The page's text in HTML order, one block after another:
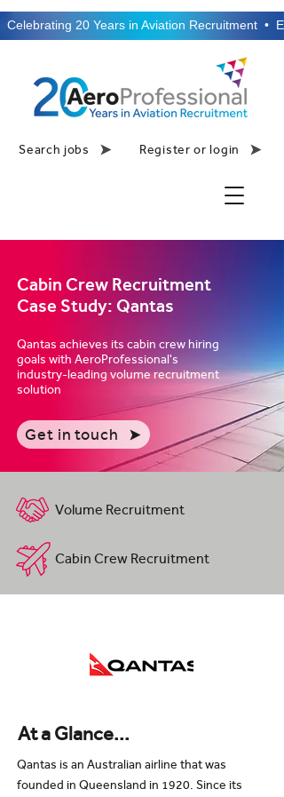
Search jobs Register or login
Celebrating 20 Years in Aviation Recruitment  •
Cabin Crew Recruitment
Case Study: Qantas
Qantas achieves its cabin crew hiring
goals with AeroProfessional's
industry-leading volume recruitment
solution
Get in touch
Volume Recruitment
Cabin Crew Recruitment
At a Glance...
Qantas is an Australian airline that was
founded in Queensland in 1920. Since its